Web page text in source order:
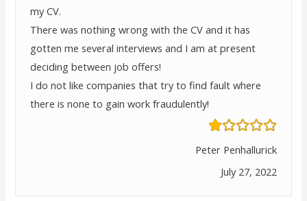
my CV.
There was nothing wrong with the CV and it has
gotten me several interviews and I am at present
deciding between job offers!
I do not like companies that try to find fault where
there is none to gain work fraudulently!
Peter Penhallurick
July 27, 2022